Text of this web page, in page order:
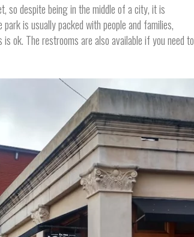
so despite being in the middle of a city, it is
is usually packed with people and families,
ok. The restrooms are also available if you need to